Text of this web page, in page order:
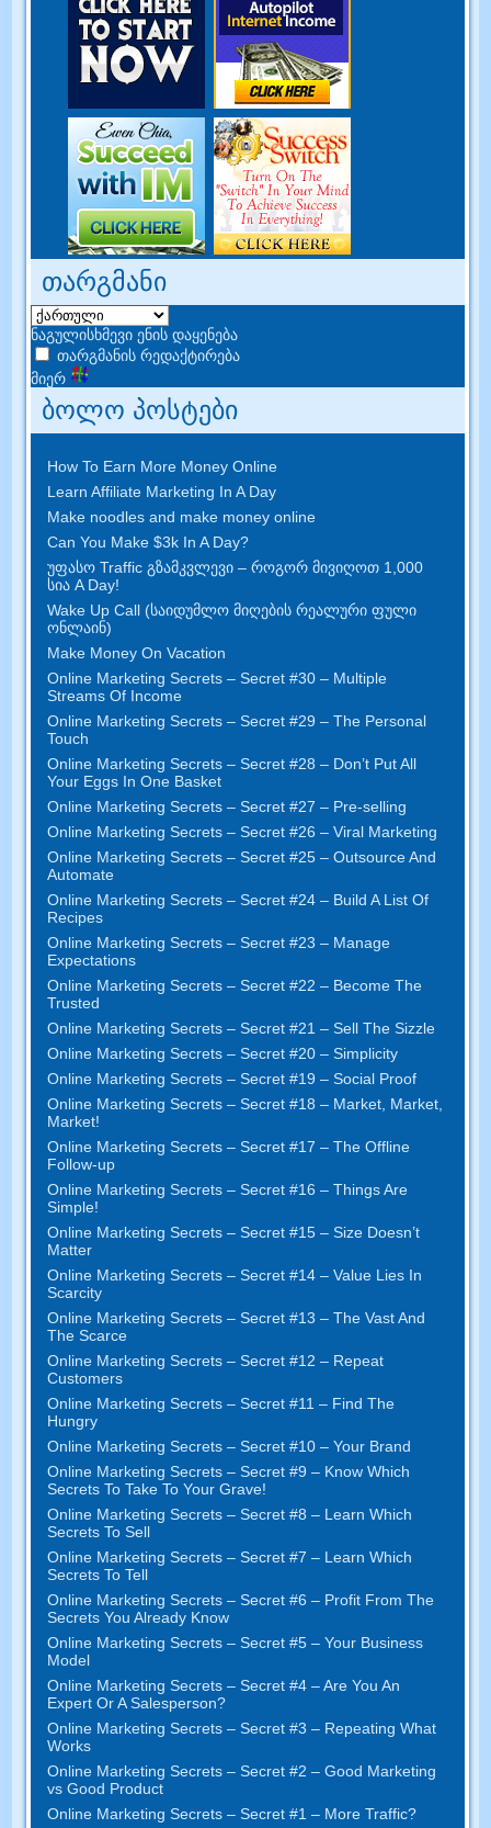
თარგმანი
ნაგულისხმევი ენის დაყენება
თარგმანის რედაქტირება
მიერ
ბოლო პოსტები
How To Earn More Money Online
Learn Affiliate Marketing In A Day
Make noodles and make money online
Can You Make $3k In A Day?
უფასო Traffic გზამკვლევი – როგორ მივიღოთ 1,000
სია A Day!
Wake Up Call (საიდუმლო მიღების რეალური ფული
ონლაინ)
Make Money On Vacation
Online Marketing Secrets –Secret #30– Multiple
Streams Of Income
Online Marketing Secrets –Secret #29– The Personal
Touch
Online Marketing Secrets –Secret #28– Don’t Put All
Your Eggs In One Basket
Online Marketing Secrets –Secret #27– Pre-selling
Online Marketing Secrets –Secret #26– Viral Marketing
Online Marketing Secrets –Secret #25– Outsource And
Automate
Online Marketing Secrets –Secret #24– Build A List Of
Recipes
Online Marketing Secrets –Secret #23– Manage
Expectations
Online Marketing Secrets –Secret #22– Become The
Trusted
Online Marketing Secrets –Secret #21– Sell The Sizzle
Online Marketing Secrets –Secret #20 –Simplicity
Online Marketing Secrets –Secret #19– Social Proof
Online Marketing Secrets –Secret #18– Market Market
Market!
Online Marketing Secrets –Secret #17– The Offline
Follow-up
Online Marketing Secrets –Secret #16– Things Are
Simple!
Online Marketing Secrets –Secret #15– Size Doesn’t
Matter
Online Marketing Secrets –Secret #14– Value Lies In
Scarcity
Online Marketing Secrets –Secret #13– The Vast And
The Scarce
Online Marketing Secrets –Secret #12– Repeat
Customers
Online Marketing Secrets –Secret #11– Find The
Hungry
Online Marketing Secrets –Secret #10– Your Brand
Online Marketing Secrets –Secret #9– Know Which
Secrets To Take To Your Grave!
Online Marketing Secrets –Secret #8– Learn Which
Secrets To Sell
Online Marketing Secrets –Secret #7– Learn Which
Secrets To Tell
Online Marketing Secrets –Secret #6– Profit From The
Secrets You Already Know
Online Marketing Secrets –Secret #5– Your Business
Model
Online Marketing Secrets –Secret #4– Are You An
Expert Or A Salesperson?
Online Marketing Secrets –Secret #3– Repeating What
Works
Online Marketing Secrets –Secret #2 –Good Marketing
vs Good Product
Online Marketing Secrets –Secret #1– More Traffic?